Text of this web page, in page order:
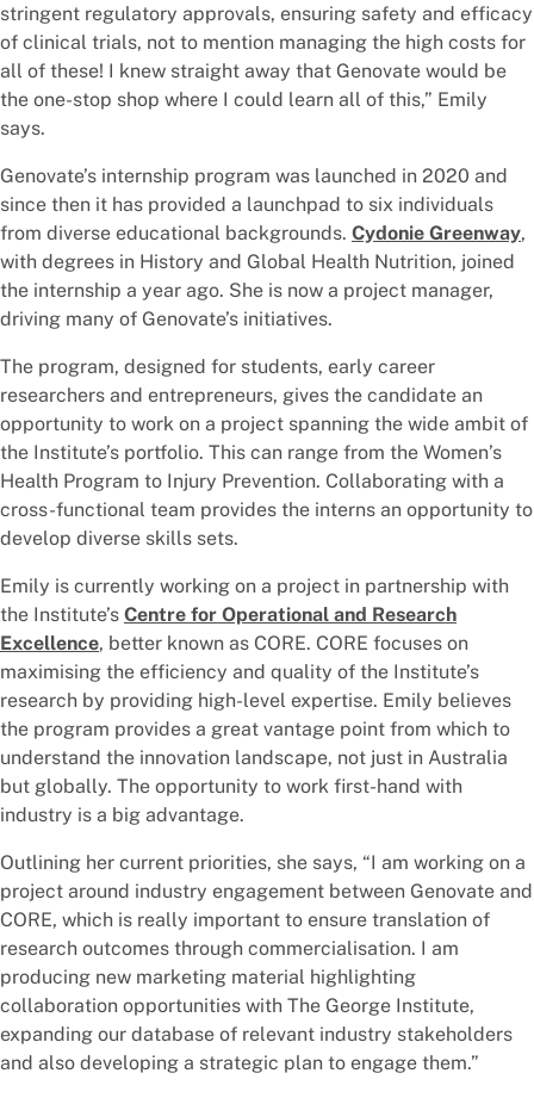
stringent regulatory approvals, ensuring safety and efficacy
of clinical trials, not to mention managing the high costs for
all of these! I knew straight away that Genovate would be
the one-stop shop where I could learn all of this,” Emily
says.
Genovate’s internship program was launched in 2020 and
since then it has provided a launchpad to six individuals
from diverse educational backgrounds. Cydonie Greenway,
with degrees in History and Global Health Nutrition, joined
the internship a year ago. She is now a project manager,
driving many of Genovate’s initiatives.
The program, designed for students, early career
researchers and entrepreneurs, gives the candidate an
opportunity to work on a project spanning the wide ambit of
the Institute’s portfolio. This can range from the Women’s
Health Program to Injury Prevention. Collaborating with a
cross-functional team provides the interns an opportunity to
develop diverse skills sets.
Emily is currently working on a project in partnership with
the Institute’s Centre for Operational and Research
Excellence, better known as CORE. CORE focuses on
maximising the efficiency and quality of the Institute’s
research by providing high-level expertise. Emily believes
the program provides a great vantage point from which to
understand the innovation landscape, not just in Australia
but globally. The opportunity to work first-hand with
industry is a big advantage.
Outlining her current priorities, she says, “I am working on a
project around industry engagement between Genovate and
CORE, which is really important to ensure translation of
research outcomes through commercialisation. I am
producing new marketing material highlighting
collaboration opportunities with The George Institute,
expanding our database of relevant industry stakeholders
and also developing a strategic plan to engage them.”